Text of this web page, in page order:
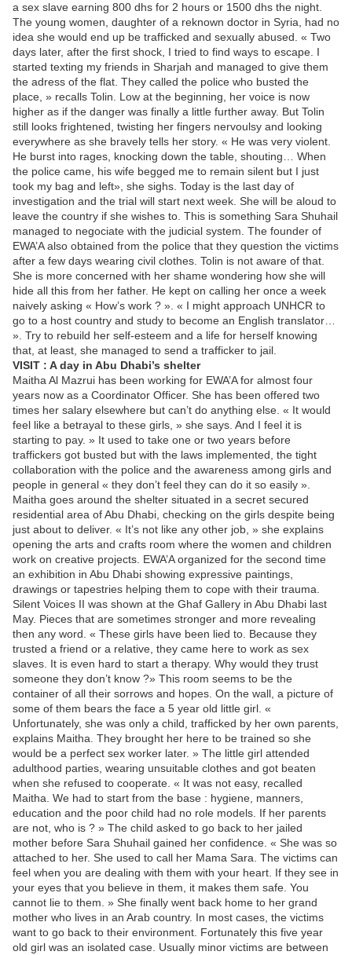
a sex slave earning 800 dhs for 2 hours or 1500 dhs the night.
The young women, daughter of a reknown doctor in Syria, had no
idea she would end up be trafficked and sexually abused. « Two
days later, after the first shock, I tried to find ways to escape. I
started texting my friends in Sharjah and managed to give them
the adress of the flat. They called the police who busted the
place, » recalls Tolin. Low at the beginning, her voice is now
higher as if the danger was finally a little further away. But Tolin
still looks frightened, twisting her fingers nervoulsy and looking
everywhere as she bravely tells her story. « He was very violent.
He burst into rages, knocking down the table, shouting… When
the police came, his wife begged me to remain silent but I just
took my bag and left», she sighs. Today is the last day of
investigation and the trial will start next week. She will be aloud to
leave the country if she wishes to. This is something Sara Shuhail
managed to negociate with the judicial system. The founder of
EWA’A also obtained from the police that they question the victims
after a few days wearing civil clothes. Tolin is not aware of that.
She is more concerned with her shame wondering how she will
hide all this from her father. He kept on calling her once a week
naively asking « How’s work ? ». « I might approach UNHCR to
go to a host country and study to become an English translator…
». Try to rebuild her self-esteem and a life for herself knowing
that, at least, she managed to send a trafficker to jail.
VISIT : A day in Abu Dhabi’s shelter
Maitha Al Mazrui has been working for EWA’A for almost four
years now as a Coordinator Officer. She has been offered two
times her salary elsewhere but can’t do anything else. « It would
feel like a betrayal to these girls, » she says. And I feel it is
starting to pay. » It used to take one or two years before
traffickers got busted but with the laws implemented, the tight
collaboration with the police and the awareness among girls and
people in general « they don’t feel they can do it so easily ».
Maitha goes around the shelter situated in a secret secured
residential area of Abu Dhabi, checking on the girls despite being
just about to deliver. « It’s not like any other job, » she explains
opening the arts and crafts room where the women and children
work on creative projects. EWA’A organized for the second time
an exhibition in Abu Dhabi showing expressive paintings,
drawings or tapestries helping them to cope with their trauma.
Silent Voices II was shown at the Ghaf Gallery in Abu Dhabi last
May. Pieces that are sometimes stronger and more revealing
then any word. « These girls have been lied to. Because they
trusted a friend or a relative, they came here to work as sex
slaves. It is even hard to start a therapy. Why would they trust
someone they don’t know ?» This room seems to be the
container of all their sorrows and hopes. On the wall, a picture of
some of them bears the face a 5 year old little girl. «
Unfortunately, she was only a child, trafficked by her own parents,
explains Maitha. They brought her here to be trained so she
would be a perfect sex worker later. » The little girl attended
adulthood parties, wearing unsuitable clothes and got beaten
when she refused to cooperate. « It was not easy, recalled
Maitha. We had to start from the base : hygiene, manners,
education and the poor child had no role models. If her parents
are not, who is ? » The child asked to go back to her jailed
mother before Sara Shuhail gained her confidence. « She was so
attached to her. She used to call her Mama Sara. The victims can
feel when you are dealing with them with your heart. If they see in
your eyes that you believe in them, it makes them safe. You
cannot lie to them. » She finally went back home to her grand
mother who lives in an Arab country. In most cases, the victims
want to go back to their environment. Fortunately this five year
old girl was an isolated case. Usually minor victims are between